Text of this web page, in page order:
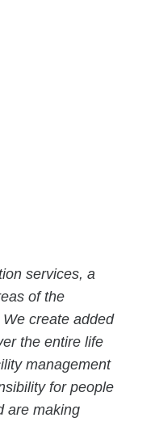
services, a
of the
create added
the entire life
management
for people
are making